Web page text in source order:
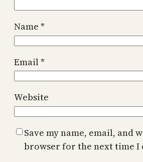
Name *
Email*
Website
Save my name, email, and
browser for the next time I